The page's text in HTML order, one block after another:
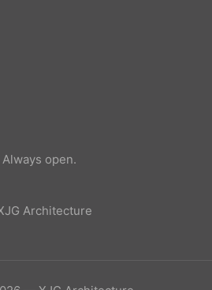
open.
Architecture